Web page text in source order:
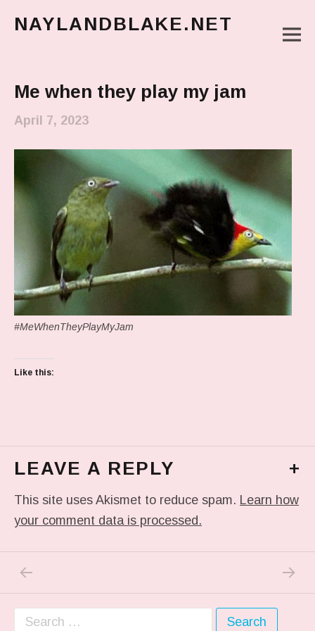
NAYLANDBLAKE.NET
Me when they play my jam
April 7, 2023
#MeWhenTheyPlayMyJam
Like this:
LEAVE A REPLY +
This site uses Akismet to reduce spam. Learn how
your comment data is processed.
Post navigation NEXT
Search for: